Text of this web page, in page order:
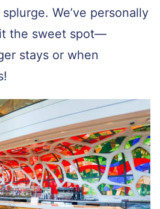
We’ve personally
the sweet spot—
stays or when